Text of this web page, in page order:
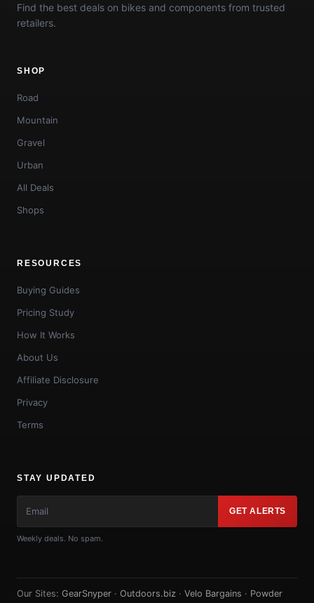
Find the best deals on bikes and components from trusted
retailers.
SHOP
Road
Mountain
Gravel
Urban
All Deals
Shops
RESOURCES
Buying Guides
Pricing Study
How It Works
About Us
Affiliate Disclosure
Privacy
Terms
STAY UPDATED
GET ALERTS
Weekly deals. No spam.
Our Sites: GearSnyper · Outdoors.biz · Velo Bargains · Powder